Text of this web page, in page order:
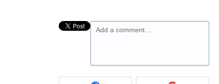
Add a comment…